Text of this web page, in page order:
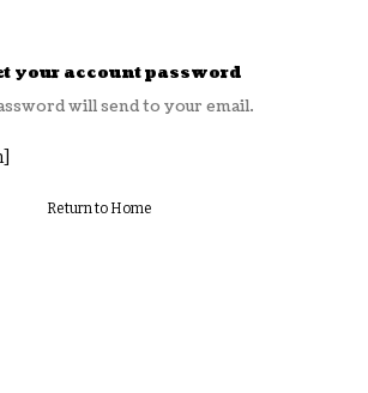
your account password
will send to your email.
Return to Home